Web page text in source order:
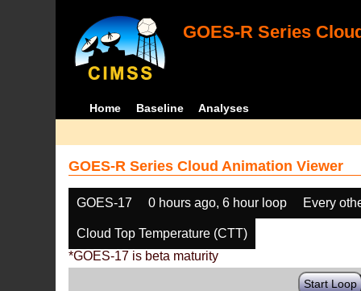
GOES-R Series
Home Baseline Analyses
GOES-R Series Cloud Animation Viewer
GOES-17 0 hours ago, 6 hour loop Every
Cloud Top Temperature (CTT)
*GOES-17 is beta maturity
Start Loop